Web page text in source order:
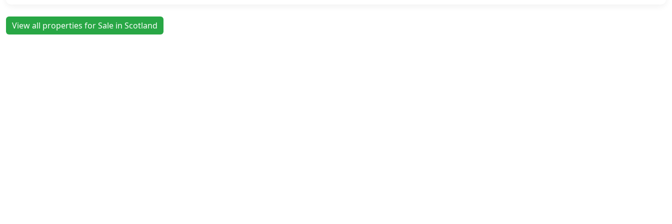
View all properties for Sale in Scotland